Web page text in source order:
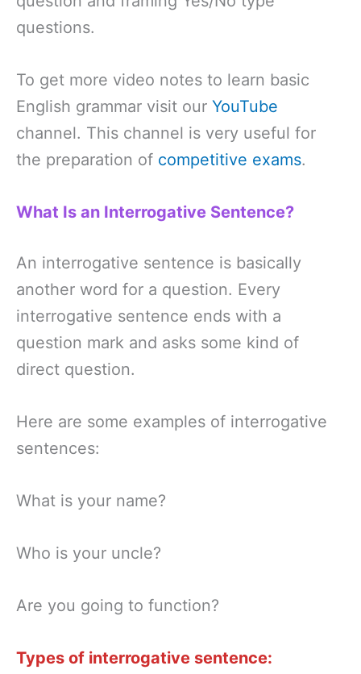
questions.
To get more video notes to learn basic
English grammar visit our YouTube
channel. This channel is very useful for
the preparation of competitive exams.
What Is an Interrogative Sentence?
An interrogative sentence is basically
another word for a question. Every
interrogative sentence ends with a
question mark and asks some kind of
direct question.
Here are some examples of interrogative
sentences:
What is your name?
Who is your uncle?
Are you going to function?
Types of interrogative sentence: